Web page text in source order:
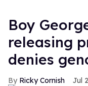
Boy
releasing
denies
Ricky Cornish Jul